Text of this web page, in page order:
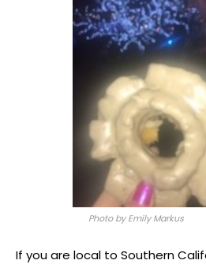
Photo by Emily Markus
If you are local to Southern